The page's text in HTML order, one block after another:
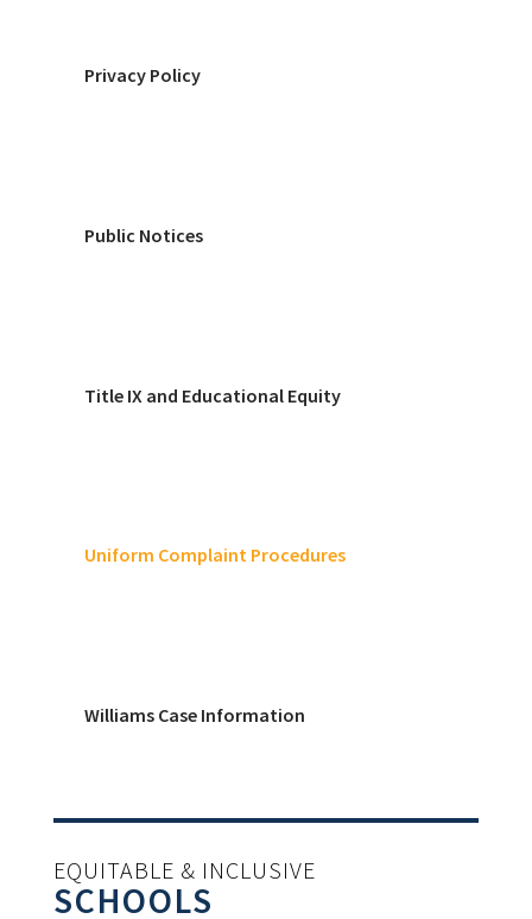
Privacy Policy
Public Notices
Title IX and Educational Equity
Uniform Complaint Procedures
Williams Case Information
EQUITABLE & INCLUSIVE
SCHOOLS